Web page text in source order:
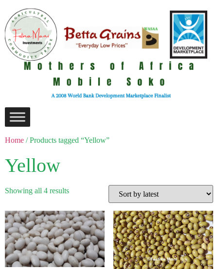
Home / Products tagged “Yellow”
Yellow
Showing all 4 results